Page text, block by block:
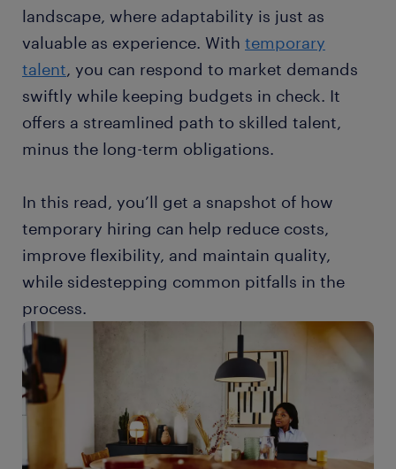
landscape, where adaptability is just as
valuable as experience. With temporary
talent, you can respond to market demands
swiftly while keeping budgets in check. It
offers a streamlined path to skilled talent,
minus the long-term obligations.
In this read, you’ll get a snapshot of how
temporary hiring can help reduce costs,
improve flexibility, and maintain quality,
while sidestepping common pitfalls in the
process.